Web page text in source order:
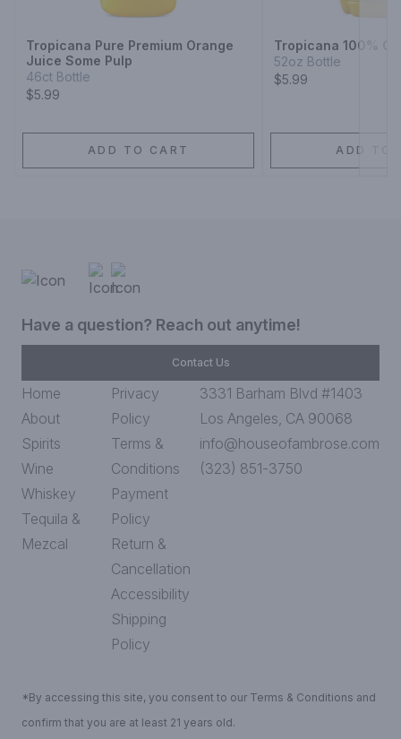
Tropicana Pure Premium Orange
Juice Some Pulp
46ct Bottle
$5.99
ADD TO CART
Tropicana 100%
52oz Bottle
$5.99
ADD TO
Have a question? Reach out anytime!
Contact Us
Home
About
Spirits
Wine
Whiskey
Tequila &
Mezcal
Privacy
Policy
Terms &
Conditions
Payment
Policy
Return &
Cancellation
Accessibility
Shipping
Policy
3331 Barham Blvd #1403
Los Angeles, CA 90068
info@houseofambrose.com
(323) 851-3750
*By accessing this site, you consent to our Terms & Conditions and
confirm that you are at least 21 years old.